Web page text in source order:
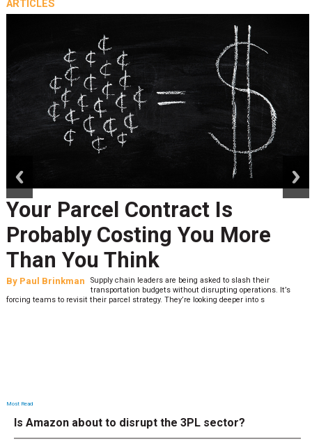
ARTICLES
Your Parcel Contract Is
Probably Costing You More
Than You Think
By Paul Brinkman
Supply chain leaders are being asked to slash their
transportation budgets without disrupting operations. It’s
forcing teams to revisit their parcel strategy. They’re looking deeper into s
Most Read
Is Amazon about to disrupt the 3PL sector?